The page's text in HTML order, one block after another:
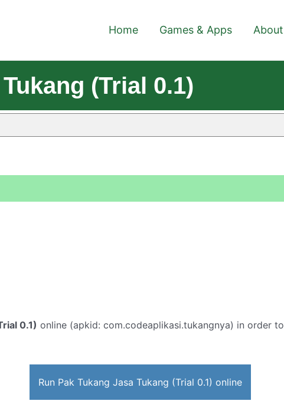
Home Games & Apps
(Trial 0.1)
0.1) online (apkid: com.codeaplikasi.tukangnya) in order
Run Pak Tukang Jasa Tukang (Trial 0.1) online